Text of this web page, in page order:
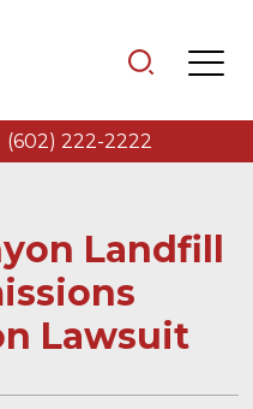
(602) 222-2222
Landfill
Lawsuit